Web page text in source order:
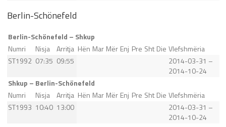
Berlin-Schönefeld
Berlin-Schönefeld – Shkup
Numri
Nisja Arritja Hën Mar Mër Enj Pre Sht Die Vlefshmëria
ST1992 07:35 09:55
2014-03-31 –
2014-10-24
Shkup – Berlin-Schönefeld
Numri
Nisja Arritja Hën Mar Mër Enj Pre Sht Die Vlefshmëria
ST1993 10:40 13:00
2014-03-31 –
2014-10-24